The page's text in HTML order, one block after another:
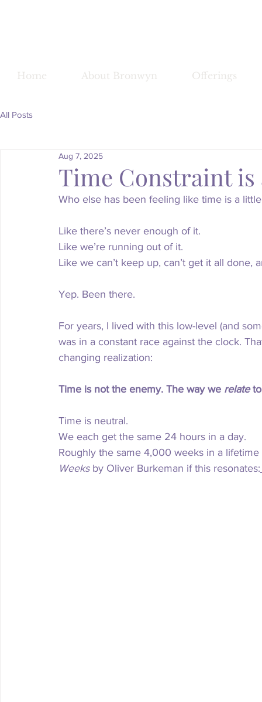
Home About Bronwyn Offerings
All Posts
Time Constraint
Aug 7, 2025
Who else has been feeling like time is a
Like there’s never enough of it.
Like we’re running out of it.
Like we can’t keep up, can’t get it all done,
Yep. Been there.
For years, I lived with this low-level (and
was in a constant race against the clock.
changing realization:
Time is not the enemy. The way we relate to
Time is neutral.
We each get the same 24 hours in a day.
Roughly the same 4,000 weeks in a
Weeks by Oliver Burkeman if this resonates: